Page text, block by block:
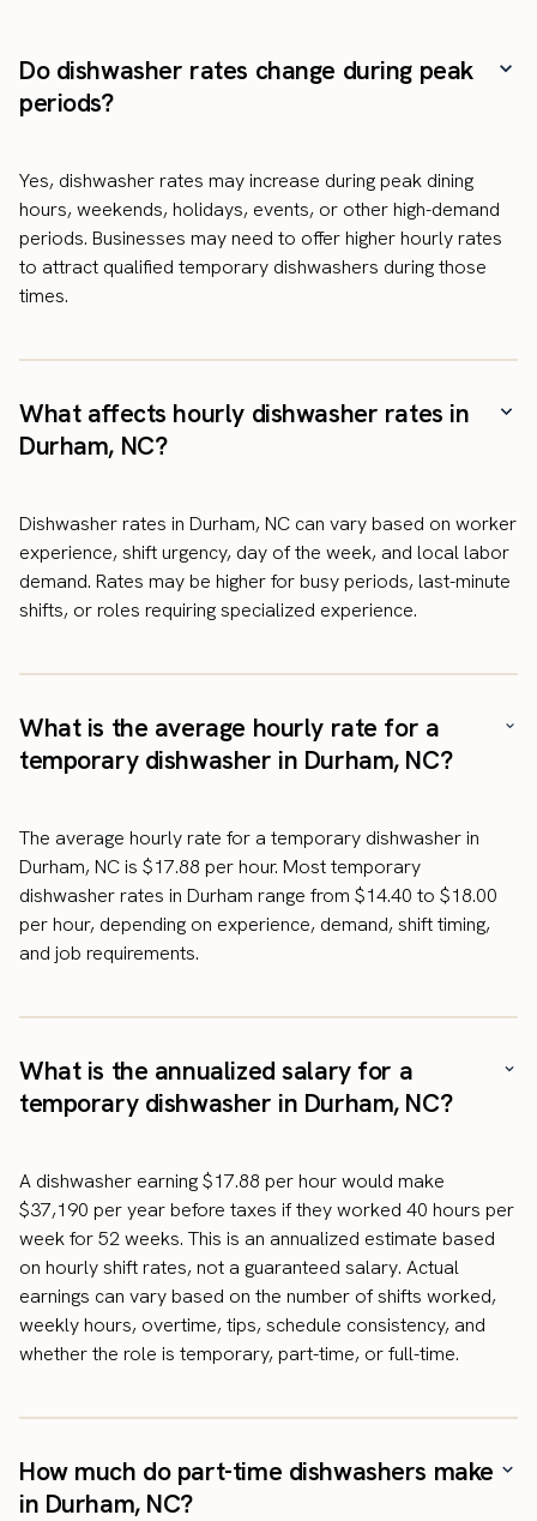
Do dishwasher rates change during peak
periods?
Yes, dishwasher rates may increase during peak dining
hours, weekends, holidays, events, or other high-demand
periods. Businesses may need to offer higher hourly rates
to attract qualified temporary dishwashers during those
times.
What affects hourly dishwasher rates in
Durham, NC?
Dishwasher rates in Durham, NC can vary based on worker
experience, shift urgency, day of the week, and local labor
demand. Rates may be higher for busy periods, last-minute
shifts, or roles requiring specialized experience.
What is the average hourly rate for a
temporary dishwasher in Durham, NC?
The average hourly rate for a temporary dishwasher in
Durham, NC is $17.88 per hour. Most temporary
dishwasher rates in Durham range from $14.40 to $18.00
per hour, depending on experience, demand, shift timing,
and job requirements.
What is the annualized salary for a
temporary dishwasher in Durham, NC?
A dishwasher earning $17.88 per hour would make
$37,190 per year before taxes if they worked 40 hours per
week for 52 weeks. This is an annualized estimate based
on hourly shift rates, not a guaranteed salary. Actual
earnings can vary based on the number of shifts worked,
weekly hours, overtime, tips, schedule consistency, and
whether the role is temporary, part-time, or full-time.
How much do part-time dishwashers make
in Durham, NC?